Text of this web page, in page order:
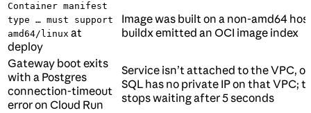
Container manifest
type … must support
amd64/linux at
deploy
Image was built on a non-amd64
buildx emitted an OCI image index
Gateway boot exits
with a Postgres
connection-timeout
error on Cloud Run
Service isn’t attached to the VPC,
SQL has no private IP on that VPC;
stops waiting after 5 seconds